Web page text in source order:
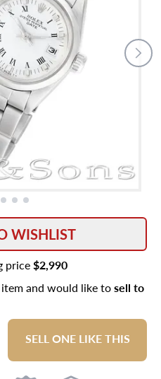
WISHLIST
price$2,990
and would like tosell to
SELL ONE LIKE THIS